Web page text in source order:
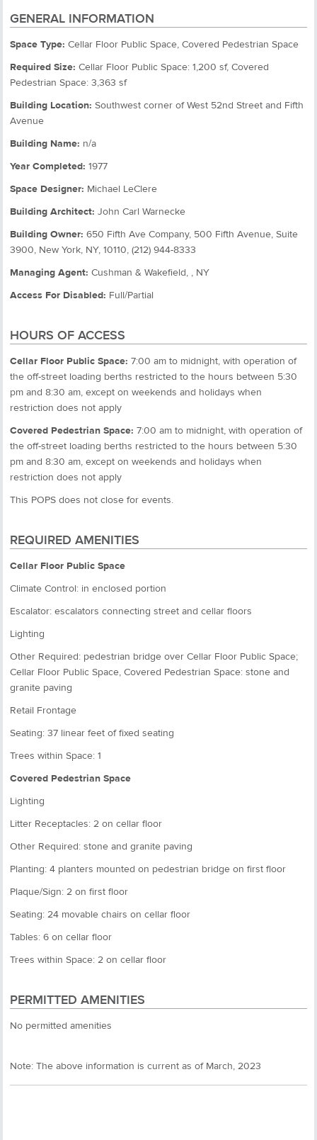
GENERAL INFORMATION
Space Type: Cellar Floor Public Space, Covered Pedestrian Space
Required Size: Cellar Floor Public Space: 1,200 sf, Covered
Pedestrian Space: 3,363 sf
Building Location: Southwest corner of West 52nd Street and Fifth
Avenue
Building Name: n/a
Year Completed: 1977
Space Designer: Michael LeClere
Building Architect: John Carl Warnecke
Building Owner: 650 Fifth Ave Company, 500 Fifth Avenue, Suite
3900, New York, NY, 10110, (212) 944-8333
Managing Agent: Cushman & Wakefield, , NY
Access For Disabled: Full/Partial
HOURS OF ACCESS
Cellar Floor Public Space: 7:00 am to midnight, with operation of
the off-street loading berths restricted to the hours between 5:30
pm and 8:30 am, except on weekends and holidays when
restriction does not apply
Covered Pedestrian Space: 7:00 am to midnight, with operation of
the off-street loading berths restricted to the hours between 5:30
pm and 8:30 am, except on weekends and holidays when
restriction does not apply
This POPS does not close for events.
REQUIRED AMENITIES
Cellar Floor Public Space
Climate Control: in enclosed portion
Escalator: escalators connecting street and cellar floors
Lighting
Other Required: pedestrian bridge over Cellar Floor Public Space;
Cellar Floor Public Space, Covered Pedestrian Space: stone and
granite paving
Retail Frontage
Seating: 37 linear feet of fixed seating
Trees within Space: 1
Covered Pedestrian Space
Lighting
Litter Receptacles: 2 on cellar floor
Other Required: stone and granite paving
Planting: 4 planters mounted on pedestrian bridge on first floor
Plaque/Sign: 2 on first floor
Seating: 24 movable chairs on cellar floor
Tables: 6 on cellar floor
Trees within Space: 2 on cellar floor
PERMITTED AMENITIES
No permitted amenities
Note: The above information is current as of March, 2023